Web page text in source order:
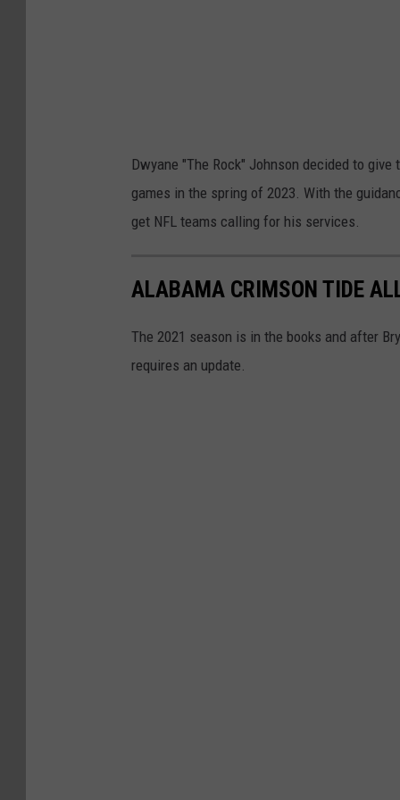
s
v
H
u
o
Dwyane "The Rock" Johnson decided to
games in the spring of 2023. With the
get NFL teams calling for his services.
ALABAMA CRIMSON TIDE
The 2021 season is in the books and after
requires an update.